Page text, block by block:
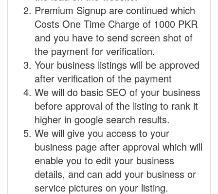
Premium Signup are continued which
Costs One Time Charge of 1000 PKR
and you have to send screen shot of
the payment for verification.
Your business listings will be approved
after verification of the payment
We will do basic SEO of your business
before approval of the listing to rank it
higher in google search results.
We will give you access to your
business page after approval which will
enable you to edit your business
details, and can add your business or
service pictures on your listing.